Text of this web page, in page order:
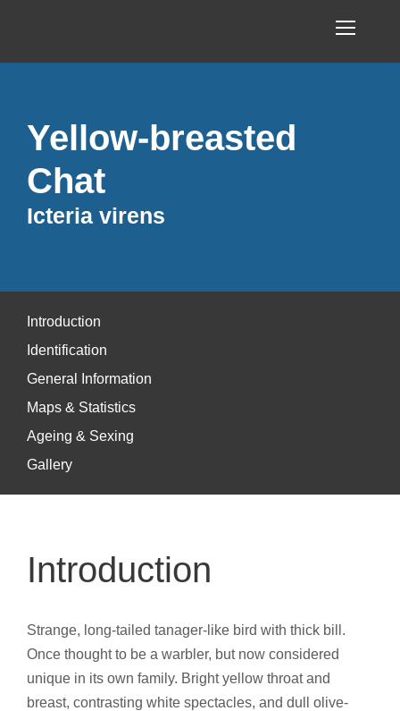
Yellow-breasted
Chat
Icteria virens
Introduction
Identification
General Information
Maps & Statistics
Ageing & Sexing
Gallery
Introduction
Strange, long-tailed tanager-like bird with thick bill.
Once thought to be a warbler, but now considered
unique in its own family. Bright yellow throat and
breast, contrasting white spectacles, and dull olive-